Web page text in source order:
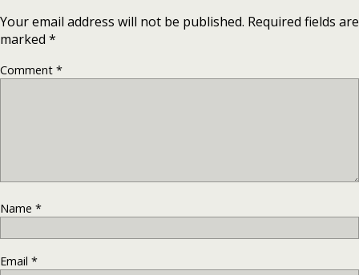
Your email address will not be published. Required fields are
marked *
Comment *
Name *
Email *